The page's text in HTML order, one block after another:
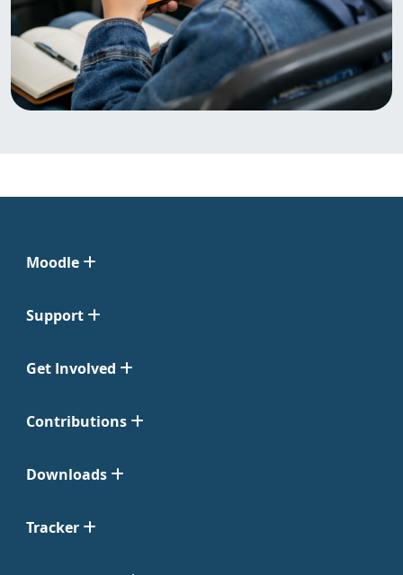
Moodle
Support
Get Involved
Contributions
Downloads
Tracker